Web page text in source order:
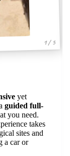
1 / 5
yet
guided full-
you need.
takes
sites and
a car or